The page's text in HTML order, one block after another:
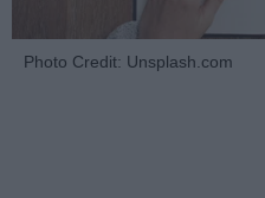
Photo Credit: Unsplash.com